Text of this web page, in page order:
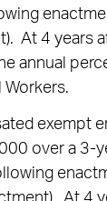
At 4 years
annual
Workers.
exempt
over a 3-